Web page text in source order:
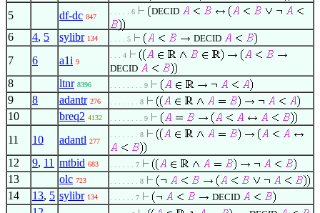
5 df-dc 847
. . . . . 6 DECID
6 4, 5 sylibr 134 . . . . 5 DECID
7 6 a1i 9
. . . 4
DECID
8 ltnr 8396 . . . . . . . . 9
9 8 adantr 276 . . . . . . . 8
10 breq2 4132 . . . . . . . . 9
11 10 adantl 277
. . . . . . . 8
12 9, 11 mtbid 683 . . . . . . 7
13 olc 723 . . . . . . . 8
14 13, 5 sylibr 134 . . . . . . 7 DECID